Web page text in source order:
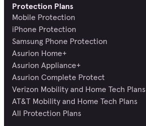
Protection Plans
Mobile Protection
iPhone Protection
Samsung Phone Protection
Asurion Home+
Asurion Appliance+
Asurion Complete Protect
Verizon Mobility and Home Tech Plans
AT&T Mobility and Home Tech Plans
All Protection Plans